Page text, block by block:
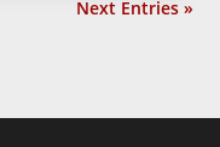
Next Entries »